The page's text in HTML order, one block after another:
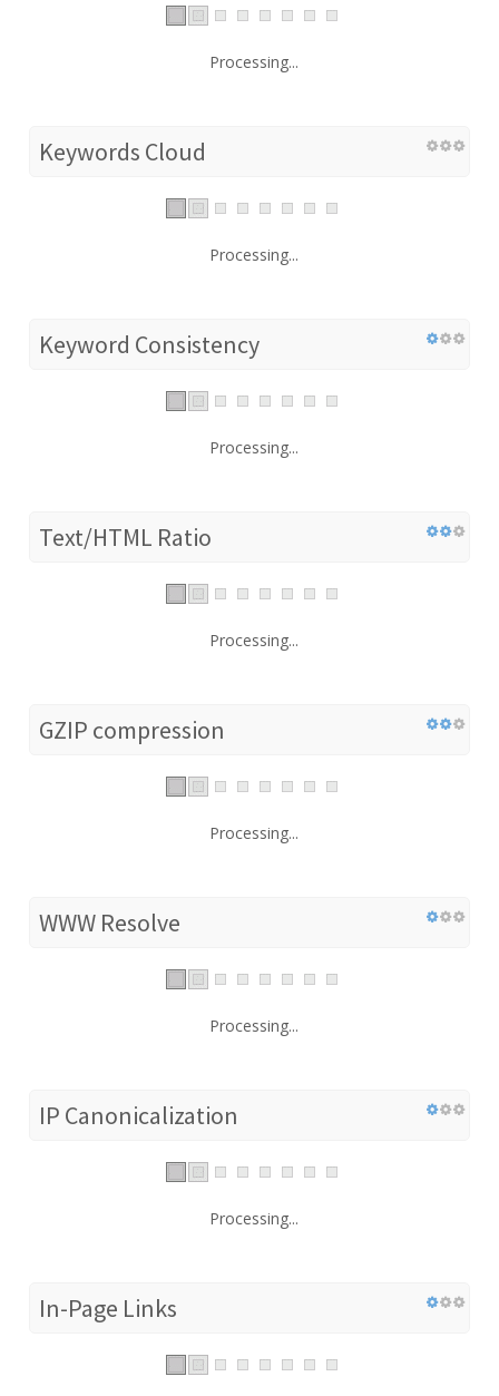
Processing...
Keywords Cloud
Processing...
Keyword Consistency
Processing...
Text/HTML Ratio
Processing...
GZIP compression
Processing...
WWW Resolve
Processing...
IP Canonicalization
Processing...
In-Page Links